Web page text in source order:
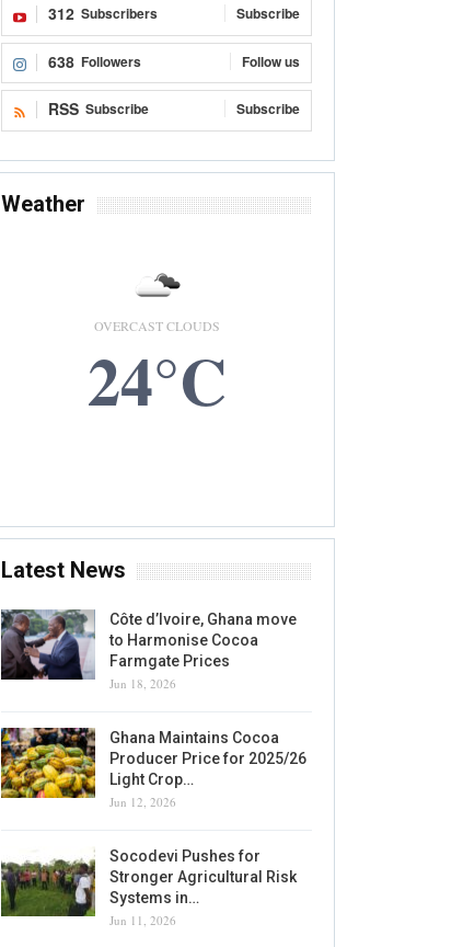
312 Subscribers Subscribe
638 Followers Follow us
RSS Subscribe Subscribe
Weather
OVERCAST CLOUDS
24°C
Latest News
Côte d’Ivoire, Ghana move
to Harmonise Cocoa
Farmgate Prices
Jun 18, 2026
Ghana Maintains Cocoa
Producer Price for 2025/26
Light Crop…
Jun 12, 2026
Socodevi Pushes for
Stronger Agricultural Risk
Systems in…
Jun 11, 2026